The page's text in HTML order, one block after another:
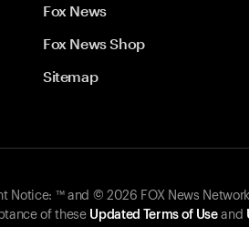
Fox News
Fox News Shop
Sitemap
Notice: ™ and © 2026 FOX News
of these Updated Terms of Useand